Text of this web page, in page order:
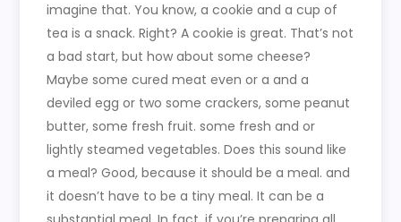
imagine that. You know, a cookie and a cup of
tea is a snack. Right? A cookie is great. That’s not
a bad start, but how about some cheese?
Maybe some cured meat even or a and a
deviled egg or two some crackers, some peanut
butter, some fresh fruit. some fresh and or
lightly steamed vegetables. Does this sound like
a meal? Good, because it should be a meal. and
it doesn’t have to be a tiny meal. It can be a